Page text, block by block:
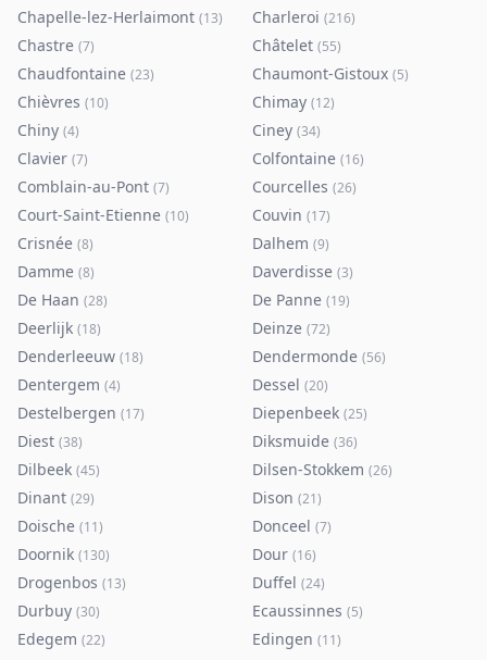
Chapelle-lez-Herlaimont (13) Charleroi (216)
Chastre (7) Châtelet (55)
Chaudfontaine (23) Chaumont-Gistoux (5)
Chièvres (10) Chimay (12)
Chiny (4) Ciney (34)
Clavier (7) Colfontaine (16)
Comblain-au-Pont (7) Courcelles (26)
Court-Saint-Etienne (10) Couvin (17)
Crisnée (8) Dalhem (9)
Damme (8) Daverdisse (3)
De Haan (28) De Panne (19)
Deerlijk (18) Deinze (72)
Denderleeuw (18) Dendermonde (56)
Dentergem (4) Dessel (20)
Destelbergen (17) Diepenbeek (25)
Diest (38) Diksmuide (36)
Dilbeek (45) Dilsen-Stokkem (26)
Dinant (29) Dison (21)
Doische (11) Donceel (7)
Doornik (130) Dour (16)
Drogenbos (13) Duffel (24)
Durbuy (30) Ecaussinnes (5)
Edegem (22) Edingen (11)